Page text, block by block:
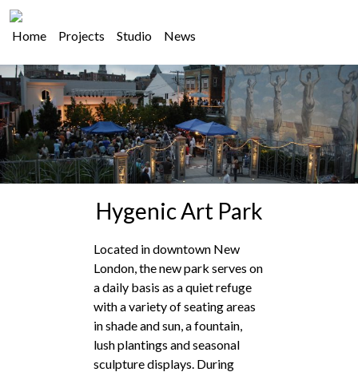
Home Projects Studio News
Hygenic Art Park
Located in downtown New
London, the new park serves on
a daily basis as a quiet refuge
with a variety of seating areas
in shade and sun, a fountain,
lush plantings and seasonal
sculpture displays. During